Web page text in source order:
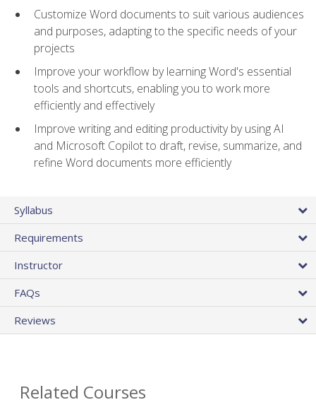
Customize Word documents to suit various audiences
and purposes, adapting to the specific needs of your
projects
Improve your workflow by learning Word's essential
tools and shortcuts, enabling you to work more
efficiently and effectively
Improve writing and editing productivity by using AI
and Microsoft Copilot to draft, revise, summarize, and
refine Word documents more efficiently
Syllabus
Requirements
Instructor
FAQs
Reviews
Related Courses